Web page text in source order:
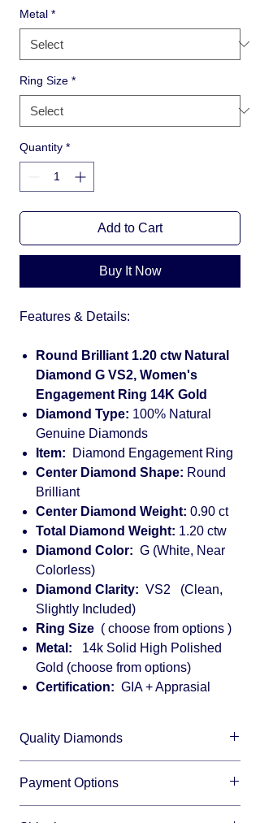
Metal *
Ring Size *
Quantity *
Add to Cart
Buy It Now
Features & Details:
Round Brilliant 1.20 ctw Natural
Diamond G VS2, Women's
Engagement Ring 14K Gold
Diamond Type: 100% Natural
Genuine Diamonds
Item: Diamond Engagement Ring
Center Diamond Shape: Round
Brilliant
Center Diamond Weight: 0.90 ct
Total Diamond Weight: 1.20 ctw
Diamond Color: G (White, Near
Colorless)
Diamond Clarity: VS2 (Clean,
Slightly Included)
Ring Size ( choose from options )
Metal: 14k Solid High Polished
Gold (choose from options)
Certification: GIA + Apprasial
Quality Diamonds
maximum shine and fire.
Payment Options